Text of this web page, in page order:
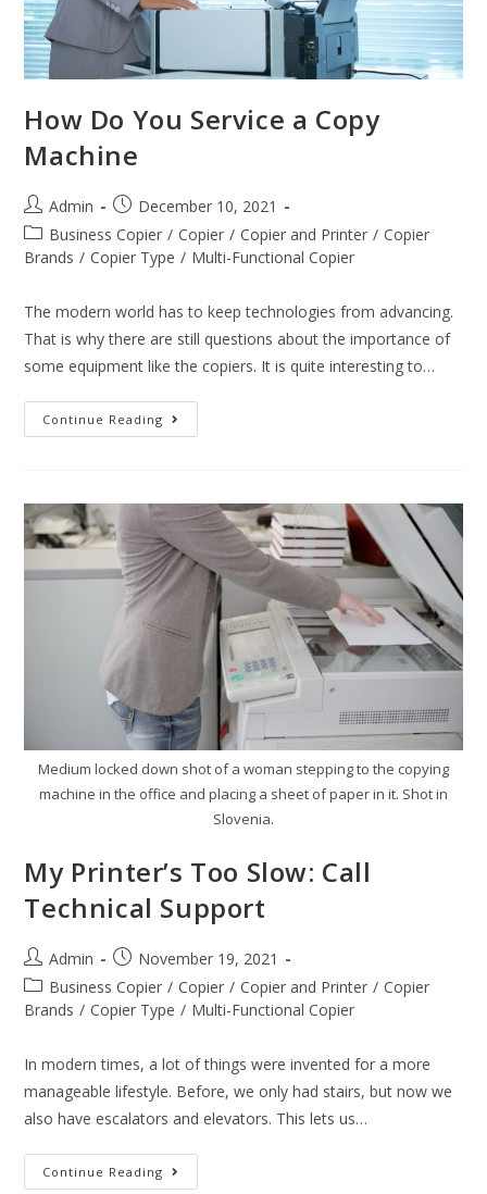
How Do You Service a Copy
Machine
Admin
December 10, 2021
Business Copier / Copier / Copier and Printer / Copier
Brands / Copier Type / Multi-Functional Copier
The modern world has to keep technologies from advancing.
That is why there are still questions about the importance of
some equipment like the copiers. It is quite interesting to…
Continue Reading
Medium locked down shot of a woman stepping to the copying
machine in the office and placing a sheet of paper in it. Shot in
Slovenia.
My Printer’s Too Slow: Call
Technical Support
Admin
November 19, 2021
Business Copier / Copier / Copier and Printer / Copier
Brands / Copier Type / Multi-Functional Copier
In modern times, a lot of things were invented for a more
manageable lifestyle. Before, we only had stairs, but now we
also have escalators and elevators. This lets us…
Continue Reading